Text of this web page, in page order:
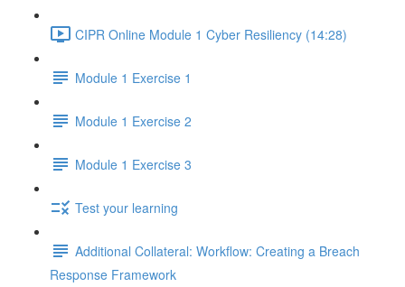
CIPR Online Module 1 Cyber Resiliency (14:28)
Module 1 Exercise 1
Module 1 Exercise 2
Module 1 Exercise 3
Test your learning
Additional Collateral: Workflow: Creating a Breach
Response Framework